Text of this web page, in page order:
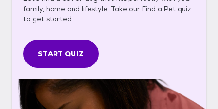
family, home and lifestyle. Take our Find a Pet quiz
to get started.
START QUIZ